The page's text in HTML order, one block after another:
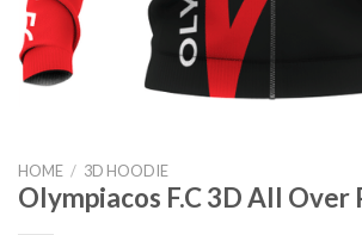
HOME / 3D HOODIE
Olympiacos F.C 3D All